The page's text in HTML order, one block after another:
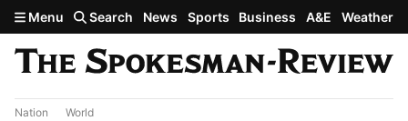
Skip to main content
Menu Search News Sports Business A&E Weather
Nation World